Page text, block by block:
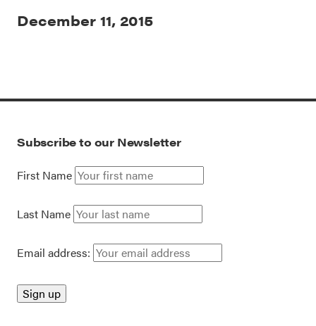
December 11, 2015
Subscribe to our Newsletter
First Name
Last Name
Email address: